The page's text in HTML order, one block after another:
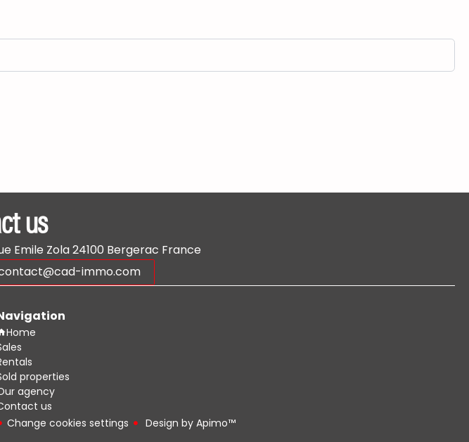
us
Emile Zola24100 Bergerac France
immo.com
Home
properties
agency
us
Change cookies settings Design by Apimo™